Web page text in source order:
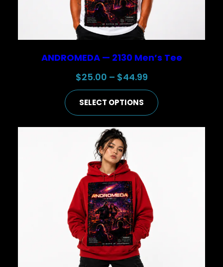
ANDROMEDA — 2130 Men’s Tee
$25.00 – $44.99Price
range:
$25.00
SELECT OPTIONS